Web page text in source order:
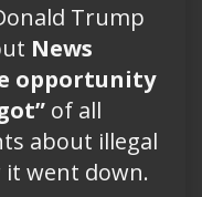
Trump
News
opportunity
of all
about illegal
it went down.